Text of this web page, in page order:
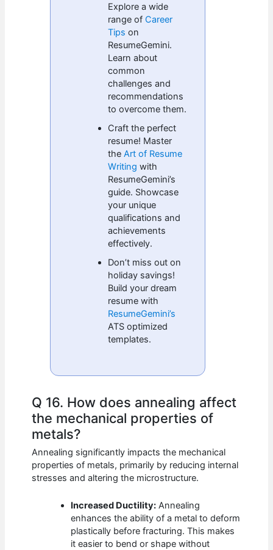
Explore a wide
range of Career
Tips on
ResumeGemini.
Learn about
common
challenges and
recommendations
to overcome them.
Craft the perfect
resume! Master
the Art of Resume
Writing with
ResumeGemini’s
guide. Showcase
your unique
qualifications and
achievements
effectively.
Don’t miss out on
holiday savings!
Build your dream
resume with
ResumeGemini’s
ATS optimized
templates.
Q 16. How does annealing affect
the mechanical properties of
metals?
Annealing significantly impacts the mechanical
properties of metals, primarily by reducing internal
stresses and altering the microstructure.
Increased Ductility: Annealing
enhances the ability of a metal to deform
plastically before fracturing. This makes
it easier to bend or shape without